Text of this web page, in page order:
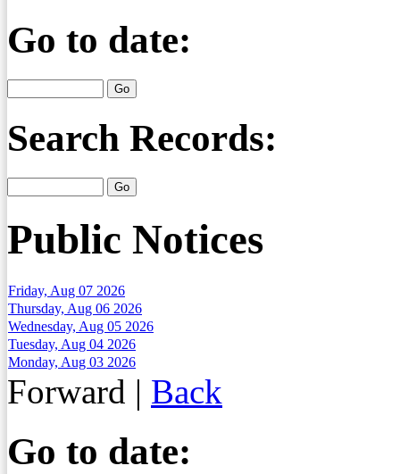
Go to date:
Search Records:
Public Notices
Friday, Aug 07 2026
Thursday, Aug 06 2026
Wednesday, Aug 05 2026
Tuesday, Aug 04 2026
Monday, Aug 03 2026
Forward | Back
Go to date: